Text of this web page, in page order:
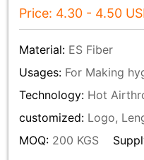
Price: 4.30 - 4.50
Material: ES Fiber
Usages: For Making
Technology: Hot
customized: Logo,
MOQ: 200 KGS